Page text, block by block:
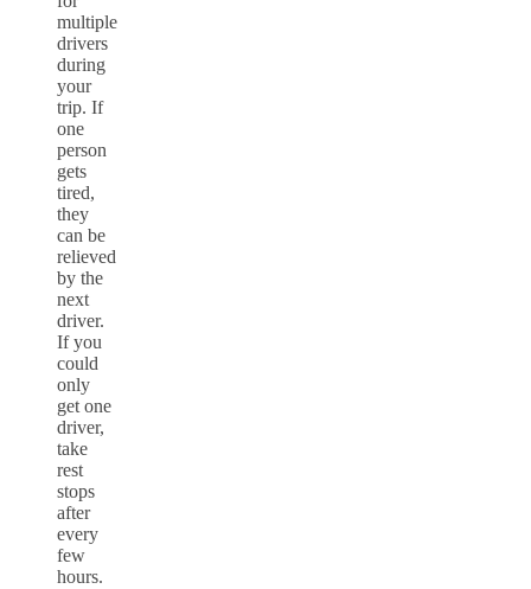
multiple
drivers
during
your
trip. If
one
person
gets
tired,
they
can be
relieved
by the
next
driver.
If you
could
only
get one
driver,
take
rest
stops
after
every
few
hours.